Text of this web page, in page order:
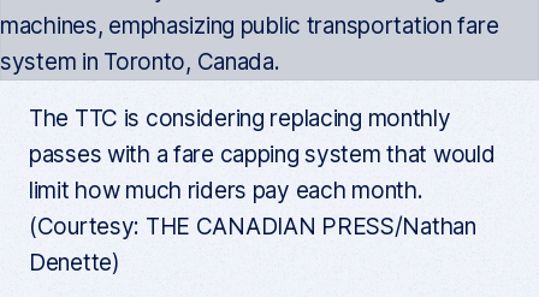
The TTC is considering replacing monthly
passes with a fare capping system that would
limit how much riders pay each month.
(Courtesy: THE CANADIAN PRESS/Nathan
Denette)